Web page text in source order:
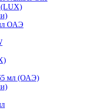
(LUX)
ОАЭ
мл (ОАЭ)